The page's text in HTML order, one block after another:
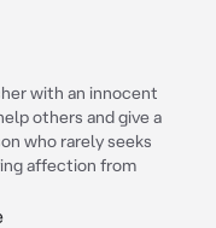
with an innocent
others and give a
who rarely seeks
affection from